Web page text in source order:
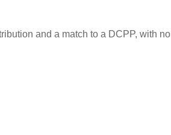
and a match to a DCPP, with no